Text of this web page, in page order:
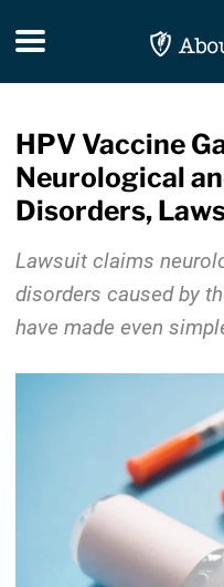
Toggle
HPV Vaccine
Neurological
Disorders,
Lawsuit claims
disorders caused by
have made even